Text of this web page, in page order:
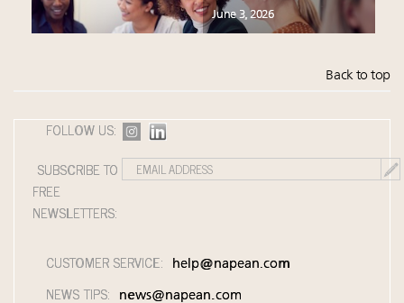
June 3, 2026
Back to top
FOLLOW US:
SUBSCRIBE TO
FREE
NEWSLETTERS:
CUSTOMER SERVICE: help@napean.com
NEWS TIPS: news@napean.com